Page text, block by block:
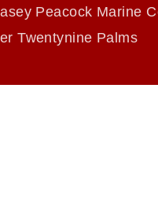
Peacock Marine
Twentynine Palms